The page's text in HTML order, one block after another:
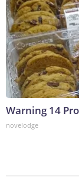
Warning 14
novelodge